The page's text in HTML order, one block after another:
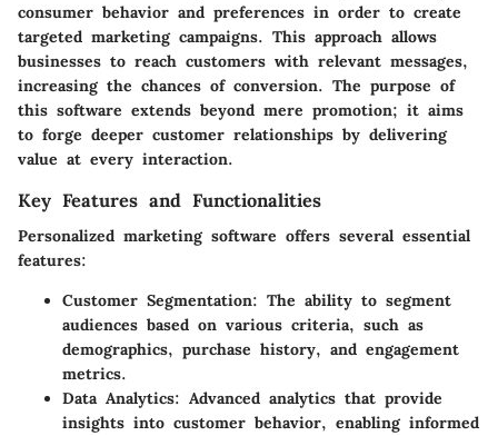
consumer behavior and preferences in order to create
targeted marketing campaigns. This approach allows
businesses to reach customers with relevant messages,
increasing the chances of conversion. The purpose of
this software extends beyond mere promotion; it aims
to forge deeper customer relationships by delivering
value at every interaction.
Key Features and Functionalities
Personalized marketing software offers several essential
features:
Customer Segmentation: The ability to segment
audiences based on various criteria, such as
demographics, purchase history, and engagement
metrics.
Data Analytics: Advanced analytics that provide
insights into customer behavior, enabling informed